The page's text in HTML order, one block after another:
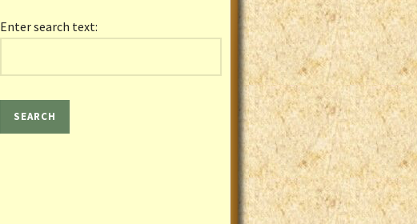
Enter search text: